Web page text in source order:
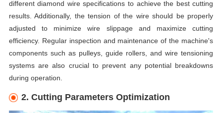
different diamond wire specifications to achieve the best cutting
results. Additionally, the tension of the wire should be properly
adjusted to minimize wire slippage and maximize cutting
efficiency. Regular inspection and maintenance of the machine's
components such as pulleys, guide rollers, and wire tensioning
systems are also crucial to prevent any potential breakdowns
during operation.
2. Cutting Parameters Optimization